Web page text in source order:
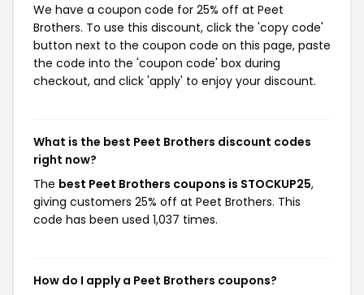
We have a coupon code for 25% off at Peet
Brothers. To use this discount, click the 'copy code'
button next to the coupon code on this page, paste
the code into the 'coupon code' box during
checkout, and click 'apply' to enjoy your discount.
What is the best Peet Brothers discount codes
right now?
The best Peet Brothers coupons is STOCKUP25,
giving customers 25% off at Peet Brothers. This
code has been used 1,037 times.
How do I apply a Peet Brothers coupons?